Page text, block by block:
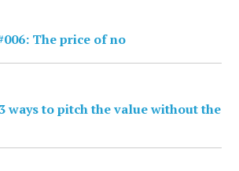
The price of no
ways to pitch the value without the